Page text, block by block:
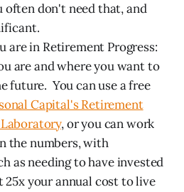
often don't need that, and
are in Retirement Progress:
are and where you want to
future. You can use a free
Capital's Retirement
, or you can work
the numbers, with
as needing to have invested
25x your annual cost to live